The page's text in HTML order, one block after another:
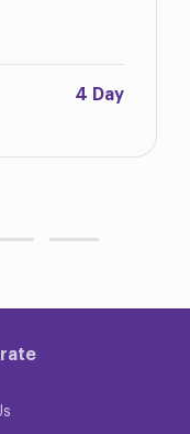
4 Day